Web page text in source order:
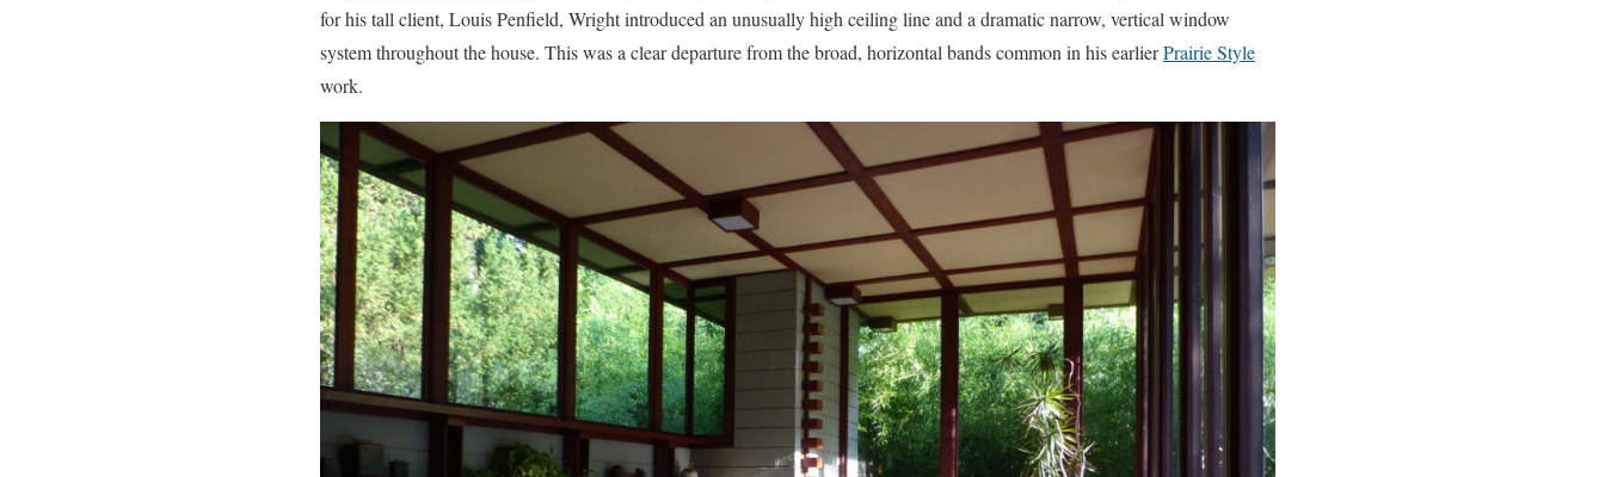
for his tall client, Louis Penfield, Wright introduced an unusually high ceiling line and a dramatic narrow, vertical window
system throughout the house. This was a clear departure from the broad, horizontal bands common in his earlierPrairie Style
work.